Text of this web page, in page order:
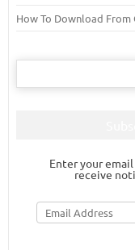
How To Download From
Search
Enter your
receive
Email
Address